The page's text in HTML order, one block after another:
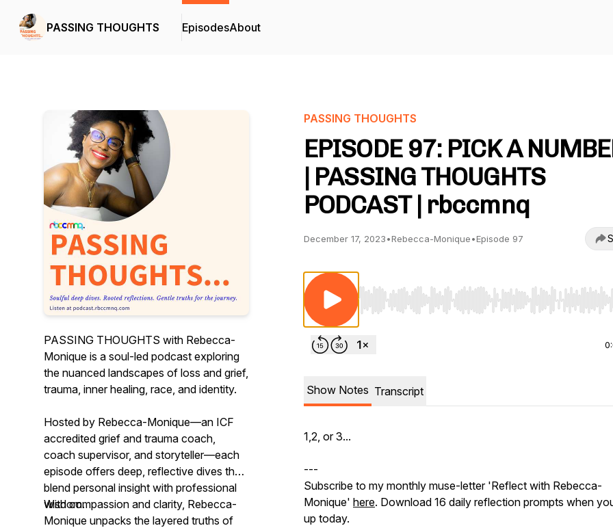
PASSING THOUGHTS EpisodesAbout
PASSING THOUGHTS with Rebecca-
Monique is a soul-led podcast exploring
the nuanced landscapes of loss and grief,
trauma, inner healing, race, and identity.
Hosted by Rebecca-Monique—an ICF
accredited grief and trauma coach,
coach supervisor, and storyteller—each
episode offers deep, reflective dives that
blend personal insight with professional
wisdom.
With compassion and clarity, Rebecca-
Monique unpacks the layered truths of
PASSING THOUGHTS
EPISODE 97: PICK A
| PASSING THOUGHTS
PODCAST | rbccmnq
December 17, 2023•Rebecca-Monique•Episode 97
Use Left/Right to seek, Home/End to jump to start
Show Notes Transcript
1,2, or 3...
---
Subscribe to my monthly muse-letter 'Reflect with Rebecca-
Monique' here. Download 16 daily reflection prompts when
up today.